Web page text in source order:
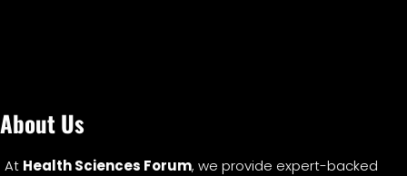
About Us
At Health Sciences Forum, we provide expert-backed